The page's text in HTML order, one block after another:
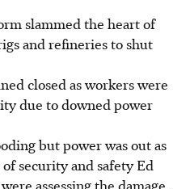
slammed the heart of
and refineries to shut
closed as workers were
due to downed power
but power was out as
security and safety Ed
assessing the damage,